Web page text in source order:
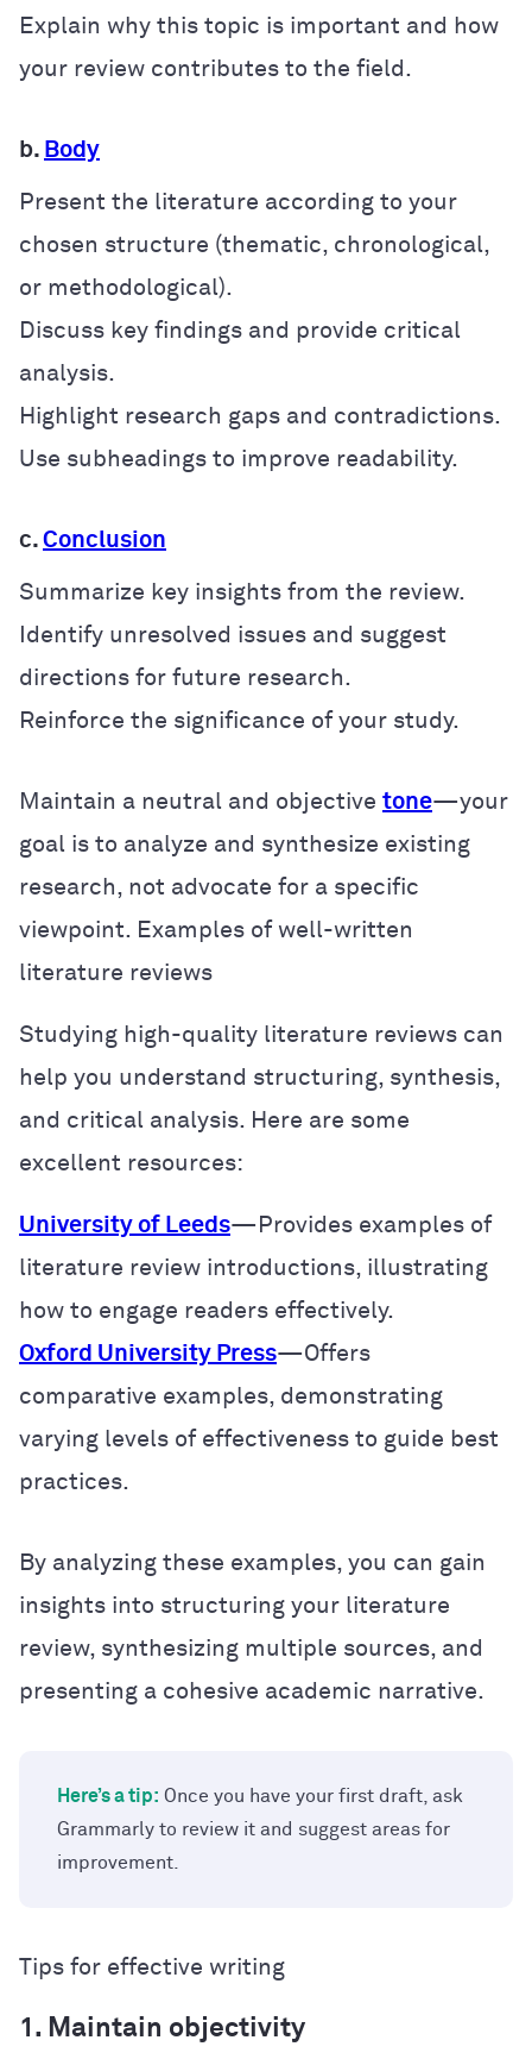
Explain why this topic is important and how
your review contributes to the field.
b. Body
Present the literature according to your
chosen structure (thematic, chronological,
or methodological).
Discuss key findings and provide critical
analysis.
Highlight research gaps and contradictions.
Use subheadings to improve readability.
c. Conclusion
Summarize key insights from the review.
Identify unresolved issues and suggest
directions for future research.
Reinforce the significance of your study.
Maintain a neutral and objective tone—your
goal is to analyze and synthesize existing
research, not advocate for a specific
viewpoint. Examples of well-written
literature reviews
Studying high-quality literature reviews can
help you understand structuring, synthesis,
and critical analysis. Here are some
excellent resources:
University of Leeds—Provides examples of
literature review introductions, illustrating
how to engage readers effectively.
Oxford University Press—Offers
comparative examples, demonstrating
varying levels of effectiveness to guide best
practices.
By analyzing these examples, you can gain
insights into structuring your literature
review, synthesizing multiple sources, and
presenting a cohesive academic narrative.
Here’s a tip: Once you have your first draft, ask
Grammarly to review it and suggest areas for
improvement.
Tips for effective writing
1. Maintain objectivity